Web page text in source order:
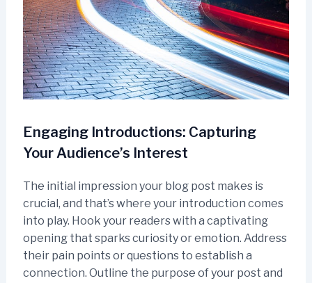
Engaging Introductions: Capturing
Your Audience’s Interest
The initial impression your blog post makes is
crucial, and that’s where your introduction comes
into play. Hook your readers with a captivating
opening that sparks curiosity or emotion. Address
their pain points or questions to establish a
connection. Outline the purpose of your post and